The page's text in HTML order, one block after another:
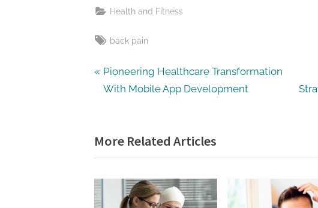
Health and Fitness
Tags:
back pain
Post
navigation
P
r
i
o
Pioneering Healthcare Transformation
With Mobile App Development
More Related Articles